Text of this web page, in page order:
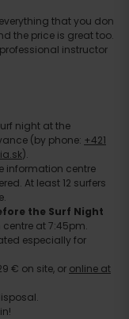
that you don
the price is great too.
instructor
night at the
(by phone: +421
).
information centre
At least 12 surfers
the Surf Night
at 7:45pm.
especially for
€ on site, or online at